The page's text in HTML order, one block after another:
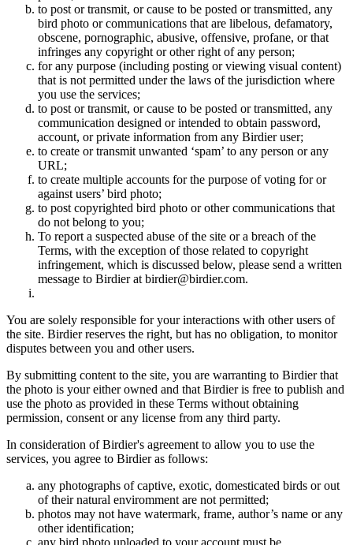
to post or transmit, or cause to be posted or transmitted, any
bird photo or communications that are libelous, defamatory,
obscene, pornographic, abusive, offensive, profane, or that
infringes any copyright or other right of any person;
for any purpose (including posting or viewing visual content)
that is not permitted under the laws of the jurisdiction where
you use the services;
to post or transmit, or cause to be posted or transmitted, any
communication designed or intended to obtain password,
account, or private information from any Birdier user;
to create or transmit unwanted ‘spam’ to any person or any
URL;
to create multiple accounts for the purpose of voting for or
against users’ bird photo;
to post copyrighted bird photo or other communications that
do not belong to you;
To report a suspected abuse of the site or a breach of the
Terms, with the exception of those related to copyright
infringement, which is discussed below, please send a written
message to Birdier at birdier@birdier.com.
You are solely responsible for your interactions with other users of
the site. Birdier reserves the right, but has no obligation, to monitor
disputes between you and other users.
By submitting content to the site, you are warranting to Birdier that
the photo is your either owned and that Birdier is free to publish and
use the photo as provided in these Terms without obtaining
permission, consent or any license from any third party.
In consideration of Birdier's agreement to allow you to use the
services, you agree to Birdier as follows:
any photographs of captive, exotic, domesticated birds or out
of their natural enviromment are not permitted;
photos may not have watermark, frame, author’s name or any
other identification;
any bird photo uploaded to your account must be